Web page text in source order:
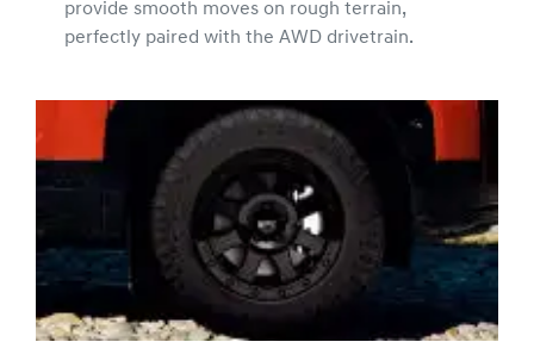
provide smooth moves on rough terrain,
perfectly paired with the AWD drivetrain.